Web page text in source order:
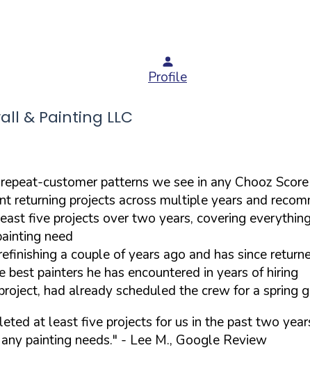
Profile
& Painting LLC
customer patterns we see in any Chooz
returning projects across multiple years and
five projects over two years, covering
need
a couple of years ago and has since
painters he has encountered in years of hiring
had already scheduled the crew for a spring
at least five projects for us in the past two
painting needs." - Lee M., Google Review